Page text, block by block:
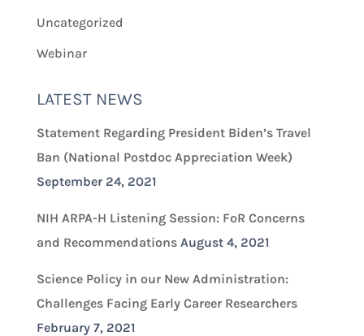
Uncategorized
Webinar
LATEST NEWS
Statement Regarding President Biden’s Travel
Ban (National Postdoc Appreciation Week)
September 24, 2021
NIH ARPA-H Listening Session: FoR Concerns
and Recommendations August 4, 2021
Science Policy in our New Administration:
Challenges Facing Early Career Researchers
February 7, 2021